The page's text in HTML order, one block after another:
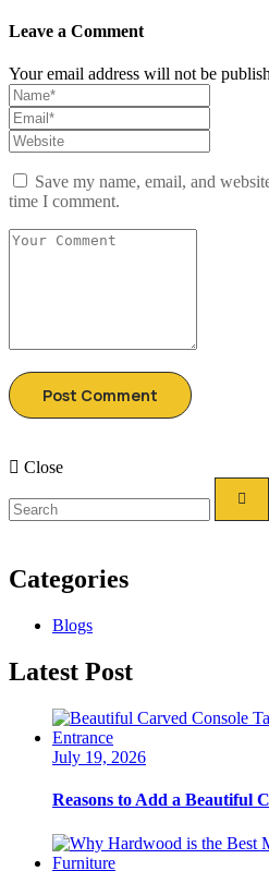
Leave a Comment
Your email address will not be
Save my name, email, and
time I comment.
Close
Categories
Blogs
Latest Post
July 19, 2026
Reasons to Add a Beautiful